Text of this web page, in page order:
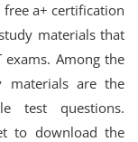
a+ certification
materials that
Among the
materials are the
test questions.
to download the